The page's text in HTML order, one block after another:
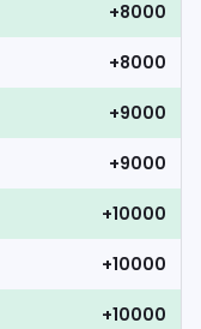
+8000
+8000
+9000
+9000
+10000
+10000
+10000